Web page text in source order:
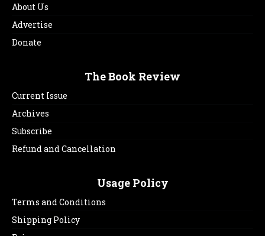
About Us
Advertise
Donate
The Book Review
Current Issue
Archives
Subscribe
Refund and Cancellation
Usage Policy
Terms and Conditions
Shipping Policy